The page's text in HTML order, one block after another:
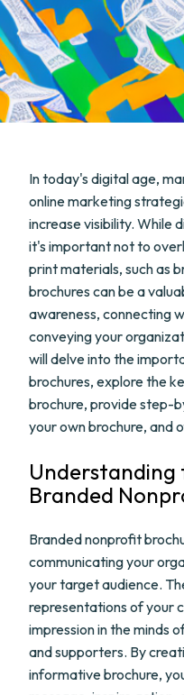
In today's digital age,
online marketing
increase visibility. While
it's important not to
print materials, such as
brochures can be a
awareness, connecting
conveying your
will delve into the
brochures, explore the
brochure, provide step-
your own brochure, and
Branded
Branded nonprofit
communicating your
your target audience.
representations of your
impression in the minds
and supporters. By
informative brochure,